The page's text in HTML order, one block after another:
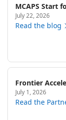
MCAPS Start
July 22, 2026
Read the blog
July 1, 2026
Read the